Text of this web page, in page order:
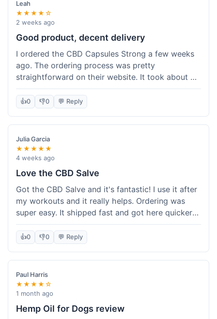
Leah
★★★★☆
2 weeks ago
Good product, decent delivery
I ordered the CBD Capsules Strong a few weeks
ago. The ordering process was pretty
straightforward on their website. It took about 6
days for the package to arrive in Ohio, which is
reasonable. The capsules themselves seemed to
help, though it's hard to be completely sure.
Quality felt good, no issues there. I had a quick
question about tracking, and their customer
service responded within a day. Overall, a solid
experience.
👍0 👎0 💬 Reply
Julia Garcia
★★★★★
4 weeks ago
Love the CBD Salve
Got the CBD Salve and it's fantastic! I use it after
my workouts and it really helps. Ordering was
super easy. It shipped fast and got here quicker
than I expected. Seriously, you guys should try
this stuff. I'm definitely going to order more of
their products, maybe the Body Butter next! So
happy with my purchase!
👍0 👎0 💬 Reply
Paul Harris
★★★★☆
1 month ago
Hemp Oil for Dogs review